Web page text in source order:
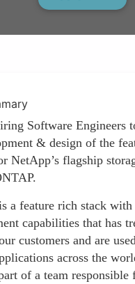
Software Engineers
& design of the
NetApp’s flagship
a feature rich stack
capabilities that has
customers and are
across the
of a team responsible